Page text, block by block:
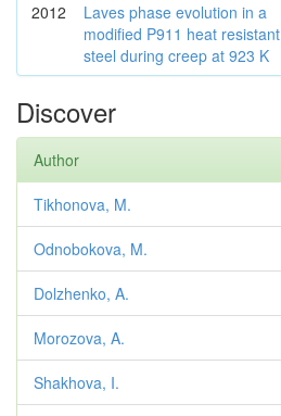
2012
Laves phase evolution in a
modified P911 heat resistant
steel during creep at 923 K
Discover
Author
Tikhonova, M.
Odnobokova, M.
Dolzhenko, A.
Morozova, A.
Shakhova, I.